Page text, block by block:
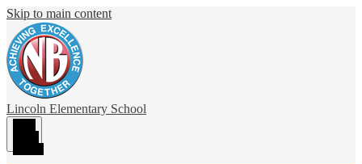
Skip to main content
Lincoln Elementary School